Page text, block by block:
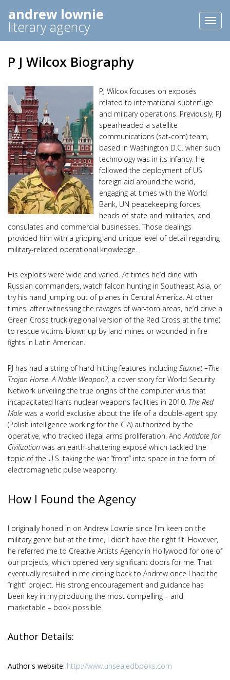
andrew lownie
literary agency
P J Wilcox Biography
PJ Wilcox focuses on exposés
related to international subterfuge
and military operations. Previously, PJ
spearheaded a satellite
communications (sat-com) team,
based in Washington D.C. when such
technology was in its infancy. He
followed the deployment of US
foreign aid around the world,
engaging at times with the World
Bank, UN peacekeeping forces,
heads of state and militaries, and
consulates and commercial businesses. Those dealings
provided him with a gripping and unique level of detail regarding
military-related operational knowledge.
His exploits were wide and varied. At times he’d dine with
Russian commanders, watch falcon hunting in Southeast Asia, or
try his hand jumping out of planes in Central America. At other
times, after witnessing the ravages of war-torn areas, he’d drive a
Green Cross truck (regional version of the Red Cross at the time)
to rescue victims blown up by land mines or wounded in fire
fights in Latin American.
PJ has had a string of hard-hitting features including Stuxnet –The
Trojan Horse. A Noble Weapon?, a cover story for World Security
Network unveiling the true origins of the computer virus that
incapacitated Iran’s nuclear weapons facilities in 2010. The Red
Mole was a world exclusive about the life of a double-agent spy
(Polish intelligence working for the CIA) authorized by the
operative, who tracked illegal arms proliferation. And Antidote for
Civilization was an earth-shattering exposé which tackled the
topic of the U.S. taking the war “front” into space in the form of
electromagnetic pulse weaponry.
How I Found the Agency
I originally honed in on Andrew Lownie since I'm keen on the
military genre but at the time, I didn’t have the right fit. However,
he referred me to Creative Artists Agency in Hollywood for one of
our projects, which opened very significant doors for me. That
eventually resulted in me circling back to Andrew once I had the
“right” project. His strong encouragement and guidance has
been key in my producing the most compelling – and
marketable – book possible.
Author Details:
Author's website: http://www.unsealedbooks.com